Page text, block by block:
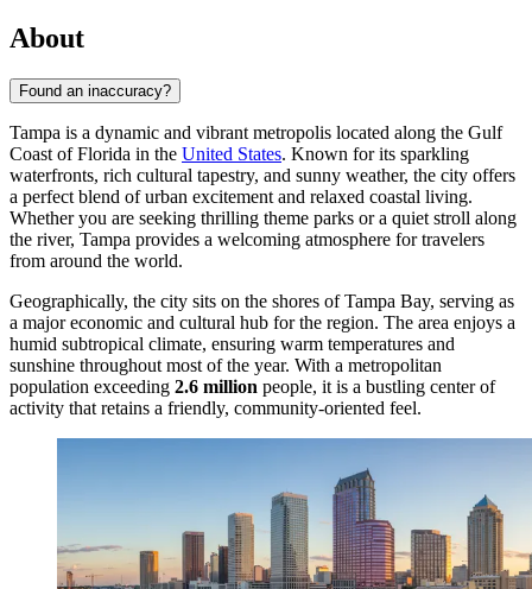
About
Found an inaccuracy?
Tampa is a dynamic and vibrant metropolis located along the Gulf
Coast of Florida in the United States. Known for its sparkling
waterfronts, rich cultural tapestry, and sunny weather, the city offers
a perfect blend of urban excitement and relaxed coastal living.
Whether you are seeking thrilling theme parks or a quiet stroll along
the river, Tampa provides a welcoming atmosphere for travelers
from around the world.
Geographically, the city sits on the shores of Tampa Bay, serving as
a major economic and cultural hub for the region. The area enjoys a
humid subtropical climate, ensuring warm temperatures and
sunshine throughout most of the year. With a metropolitan
population exceeding 2.6 million people, it is a bustling center of
activity that retains a friendly, community-oriented feel.